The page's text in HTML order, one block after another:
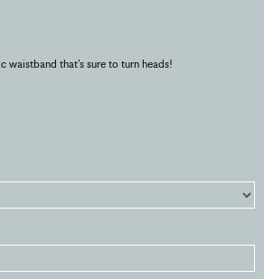
that’s sure to turn heads!